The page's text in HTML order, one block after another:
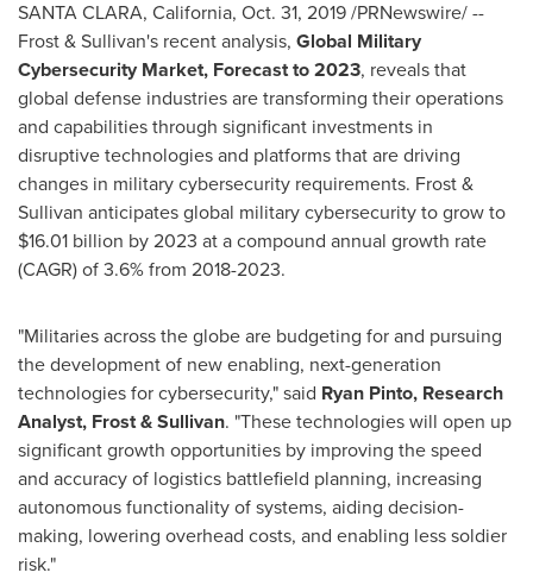
SANTA CLARA, California, Oct. 31, 2019/PRNewswire/ --
Frost & Sullivan's recent analysis, Global Military
Cybersecurity Market, Forecast to 2023, reveals that
global defense industries are transforming their operations
and capabilities through significant investments in
disruptive technologies and platforms that are driving
changes in military cybersecurity requirements. Frost &
Sullivan anticipates global military cybersecurity to grow to
$16.01 billion by 2023 at a compound annual growth rate
(CAGR) of 3.6% from 2018-2023.
"Militaries across the globe are budgeting for and pursuing
the development of new enabling, next-generation
technologies for cybersecurity," said Ryan Pinto, Research
Analyst, Frost & Sullivan. "These technologies will open up
significant growth opportunities by improving the speed
and accuracy of logistics battlefield planning, increasing
autonomous functionality of systems, aiding decision-
making, lowering overhead costs, and enabling less soldier
risk."